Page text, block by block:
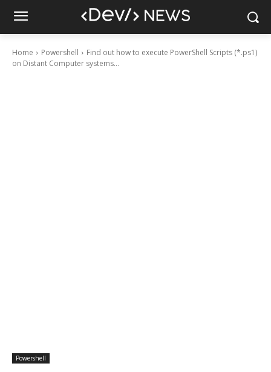
Home Powershell
Find out how to execute PowerShell Scripts (*.ps1)
on Distant Computer systems...
Powershell